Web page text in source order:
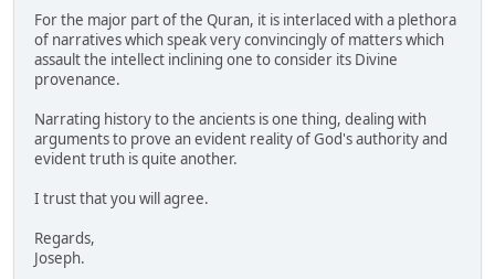
For the major part of the Quran, it is interlaced with a plethora
of narratives which speak very convincingly of matters which
assault the intellect inclining one to consider its Divine
provenance.
Narrating history to the ancients is one thing, dealing with
arguments to prove an evident reality of God's authority and
evident truth is quite another.
I trust that you will agree.
Regards,
Joseph.